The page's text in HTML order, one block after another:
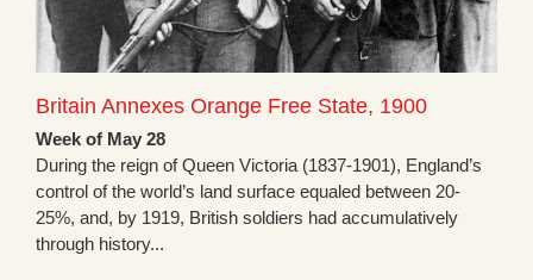
Britain Annexes Orange Free State, 1900
Week of May 28
During the reign of Queen Victoria (1837-1901), England’s
control of the world’s land surface equaled between 20-
25%, and, by 1919, British soldiers had accumulatively
through history...